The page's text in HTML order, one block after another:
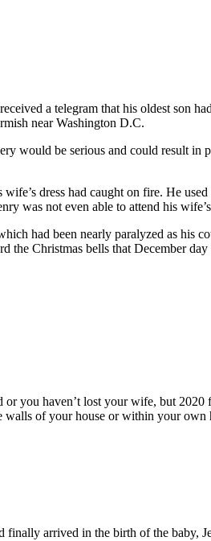
a telegram that his oldest son
near Washington D.C.
would be serious and could result in
dress had caught on fire. He
was not even able to attend his
had been nearly paralyzed as his
Christmas bells that December
or you haven’t lost your wife, but
walls of your house or within your own
finally arrived in the birth of the baby,